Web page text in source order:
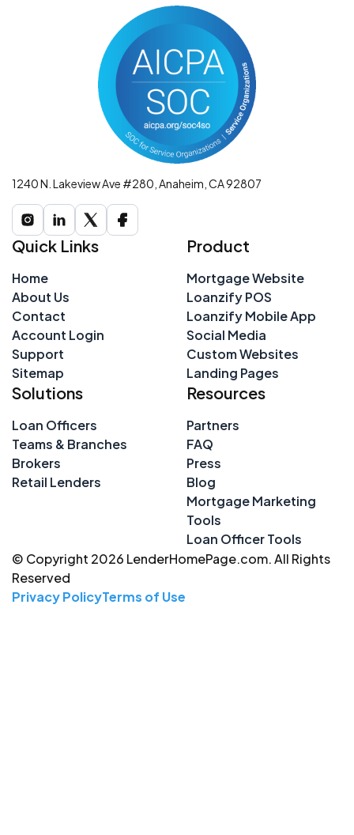
1240 N. Lakeview Ave #280, Anaheim, CA 92807
Quick Links
Home
About Us
Contact
Account Login
Support
Sitemap
Product
Mortgage Website
Loanzify POS
Loanzify Mobile App
Social Media
Custom Websites
Landing Pages
Solutions
Loan Officers
Teams & Branches
Brokers
Retail Lenders
Resources
Partners
FAQ
Press
Blog
Mortgage Marketing
Tools
Loan Officer Tools
© Copyright 2026 LenderHomePage.com. All Rights
Reserved
Privacy PolicyTerms of Use